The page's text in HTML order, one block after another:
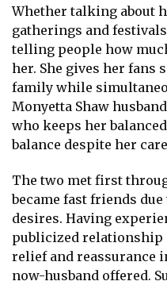
Whether talking about
gatherings and
telling people how
her. She gives her fans
family while
Monyetta Shaw
who keeps her
balance despite her
The two met first
became fast friends
desires. Having
publicized relationship
relief and reassurance
now-husband offered.